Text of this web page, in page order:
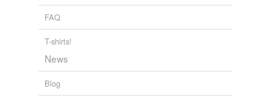
FAQ
T-shirts!
News
Blog